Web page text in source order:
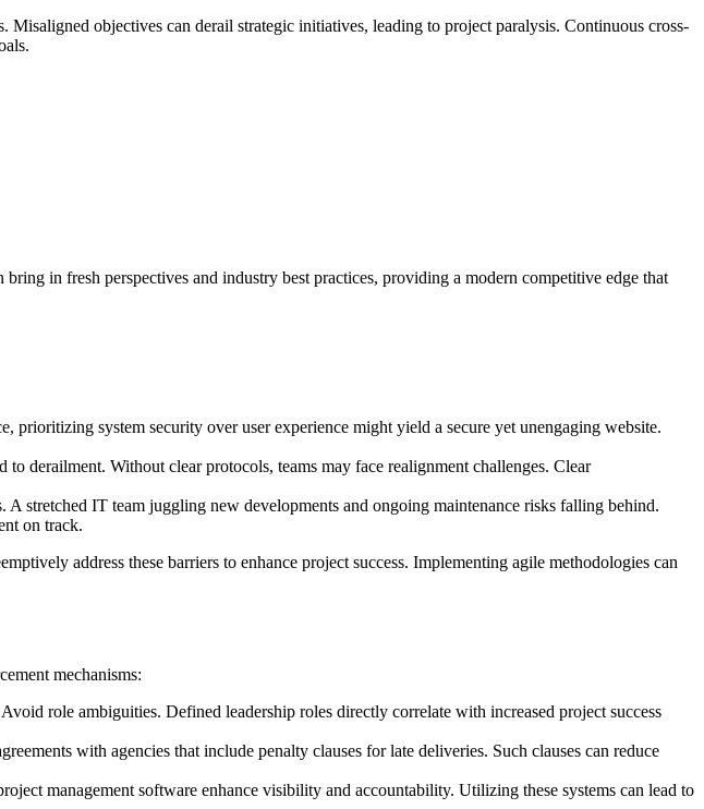
objectives can derail strategic initiatives, leading to project paralysis. Continuous cross-
in fresh perspectives and industry best practices, providing a modern competitive edge that
prioritizing system security over user experience might yield a secure yet unengaging website.
derailment. Without clear protocols, teams may face realignment challenges. Clear
stretched IT team juggling new developments and ongoing maintenance risks falling behind.
on track.
address these barriers to enhance project success. Implementing agile methodologies can
mechanisms:
role ambiguities. Defined leadership roles directly correlate with increased project success
with agencies that include penalty clauses for late deliveries. Such clauses can reduce
management software enhance visibility and accountability. Utilizing these systems can lead to